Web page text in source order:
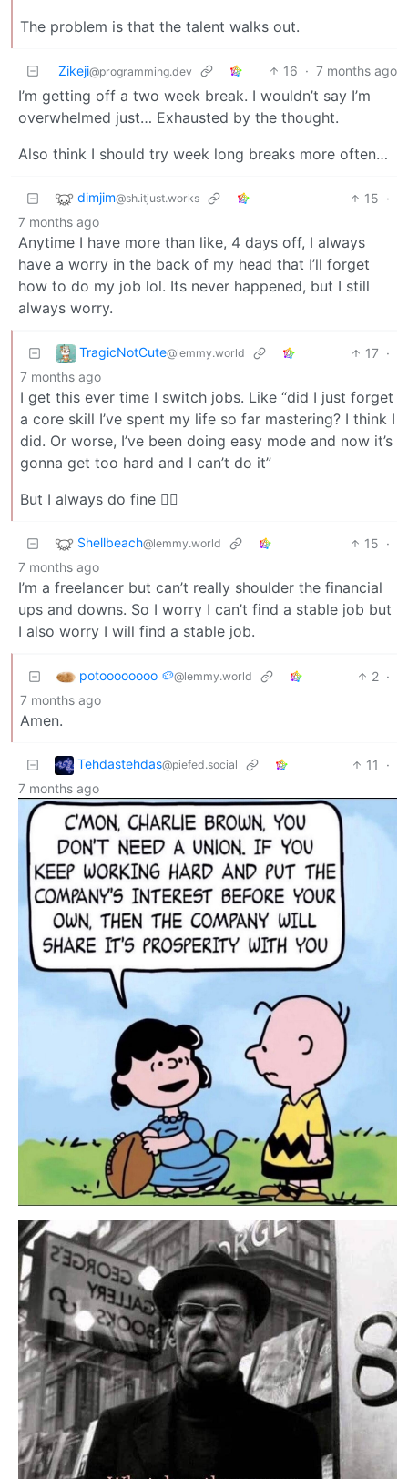
The problem is that the talent walks out.
Zikeji@programming.dev 16 · 7 months ago
I’m getting off a two week break. I wouldn’t say I’m
overwhelmed just… Exhausted by the thought.
Also think I should try week long breaks more often…
dimjim@sh.itjust.works 15 ·
7 months ago
Anytime I have more than like, 4 days off, I always
have a worry in the back of my head that I’ll forget
how to do my job lol. Its never happened, but I still
always worry.
TragicNotCute@lemmy.world 17 ·
7 months ago
I get this ever time I switch jobs. Like “did I just forget
a core skill I’ve spent my life so far mastering? I think I
did. Or worse, I’ve been doing easy mode and now it’s
gonna get too hard and I can’t do it”
But I always do fine 🤷‍♂️
Shellbeach@lemmy.world 15 ·
7 months ago
I’m a freelancer but can’t really shoulder the financial
ups and downs. So I worry I can’t find a stable job but
I also worry I will find a stable job.
potoooooooo 🥔@lemmy.world 2 ·
7 months ago
Amen.
Tehdastehdas@piefed.social 11
·
7 months ago